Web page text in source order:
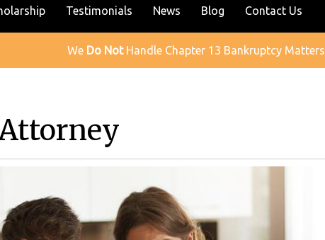
Testimonials News Blog Contact Us
We Do NotHandle Chapter 13 Bankruptcy Matters